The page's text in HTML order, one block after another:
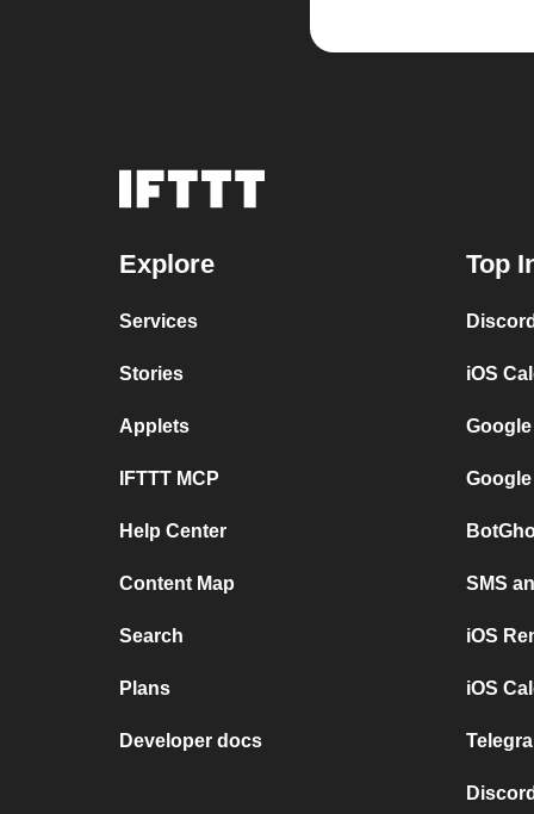
Explore
Services
Stories
Applets
IFTTT MCP
Help Center
Content Map
Search
Plans
Developer docs
Top
iOS
SMS
iOS
iOS